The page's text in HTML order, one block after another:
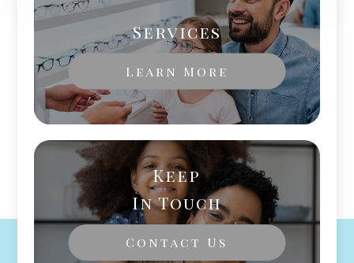
Services
Learn More
Keep
In Touch
Contact Us